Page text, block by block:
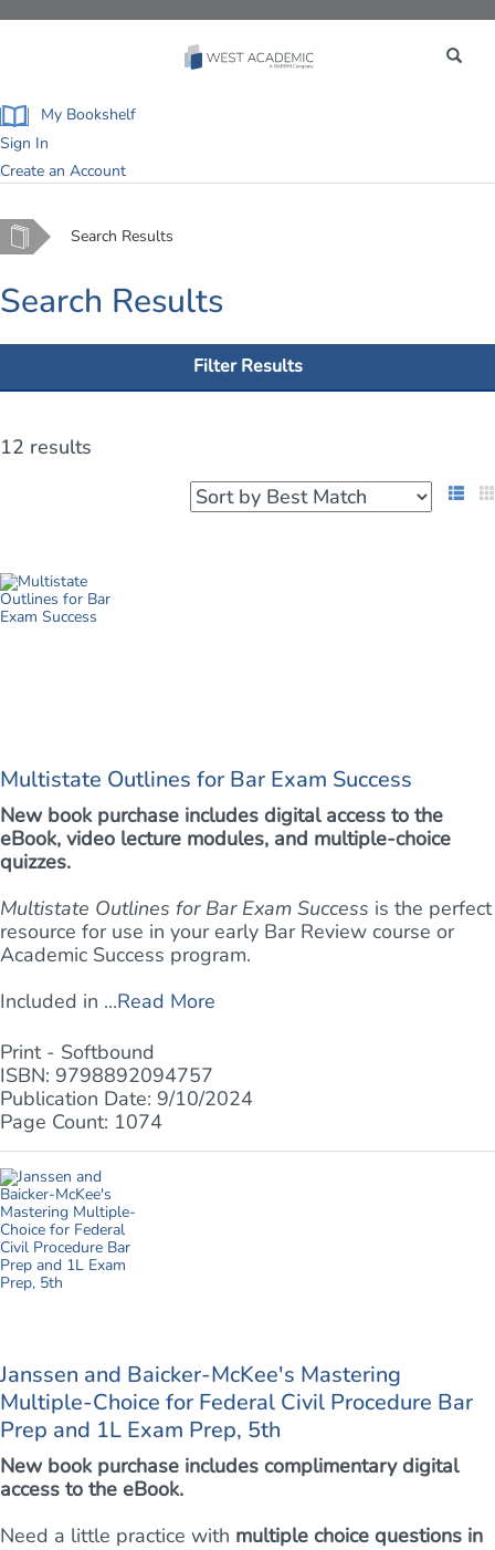
My Bookshelf
Sign In
Create an Account
Home Search Results
Search Results
Filter Results
12 results
List
Multistate Outlines for Bar Exam Success
New book purchase includes digital access to the
eBook, video lecture modules, and multiple-choice
quizzes.
Multistate Outlines for Bar Exam Success is the perfect
resource for use in your early Bar Review course or
Academic Success program.
Included in ...Read More
Print - Softbound
ISBN: 9798892094757
Publication Date: 9/10/2024
Page Count: 1074
Janssen and Baicker-McKee's Mastering
Multiple-Choice for Federal Civil Procedure Bar
Prep and 1L Exam Prep, 5th
New book purchase includes complimentary digital
access to the eBook.
Need a little practice with multiple choice questions in